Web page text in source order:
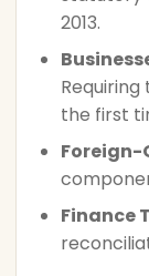
2013.
the first
Foreign-
Finance